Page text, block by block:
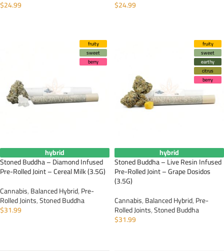
$24.99 $24.99
fruity
sweet
berry
hybrid
Stoned Buddha – Diamond Infused
Pre-Rolled Joint – Cereal Milk (3.5G)
Cannabis,Balanced Hybrid,Pre-
Rolled Joints,Stoned Buddha
$31.99
fruity
sweet
earthy
citrus
berry
hybrid
Stoned Buddha – Live Resin Infused
Pre-Rolled Joint – Grape Dosidos
(3.5G)
Cannabis,Balanced Hybrid,Pre-
Rolled Joints,Stoned Buddha
$31.99